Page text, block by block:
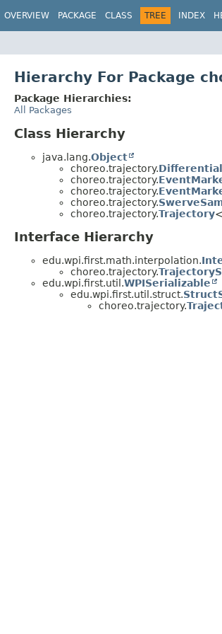
OVERVIEW PACKAGE CLASS TREE INDEX
Hierarchy For Package
Package Hierarchies:
All Packages
Class Hierarchy
java.lang.Object
choreo.trajectory.
choreo.trajectory.
choreo.trajectory.
choreo.trajectory.
choreo.trajectory.Trajectory
Interface Hierarchy
edu.wpi.first.math.interpolation.
choreo.trajectory.
edu.wpi.first.util.WPISerializable
edu.wpi.first.util.struct.
choreo.trajectory.